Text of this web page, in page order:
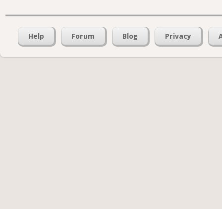
Help Forum Blog Privacy